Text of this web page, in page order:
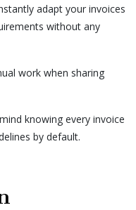
adapt your invoices
without any
work when sharing
knowing every invoice
by default.